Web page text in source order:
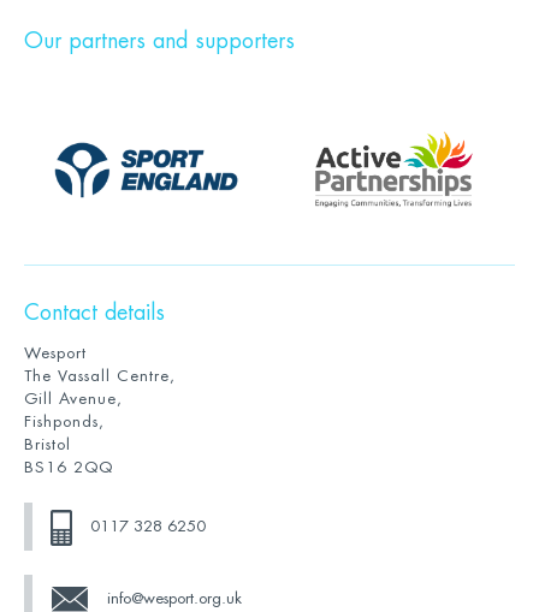
Our partners and supporters
Contact details
Wesport
The Vassall Centre,
Gill Avenue,
Fishponds,
Bristol
BS16 2QQ
0117 328 6250
info@wesport.org.uk